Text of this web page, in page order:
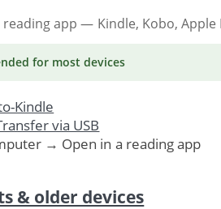
app — Kindle, Kobo, Apple
for most devices
Kindle
via USB
→ Open in a reading app
& older devices